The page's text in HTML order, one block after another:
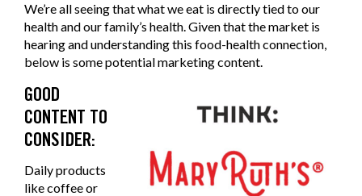
We’re all seeing that what we eat is directly tied to our
health and our family’s health. Given that the market is
hearing and understanding this food-health connection,
below is some potential marketing content.
GOOD
CONTENT TO
CONSIDER:
Daily products
like coffee or